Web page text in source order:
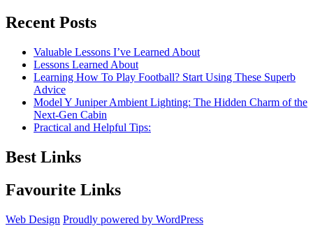
Recent Posts
Valuable Lessons I’ve Learned About
Lessons Learned About
Learning How To Play Football? Start Using These Superb
Advice
Model Y Juniper Ambient Lighting: The Hidden Charm of the
Next-Gen Cabin
Practical and Helpful Tips:
Best Links
Favourite Links
Web Design Proudly powered by WordPress